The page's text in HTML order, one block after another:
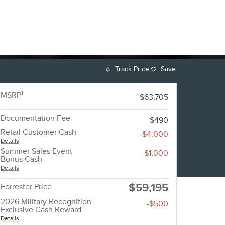
Track Price Save
MSRP1 $63,705
Documentation Fee
$490
Retail Customer Cash
Details
-$4,000
Summer Sales Event
Bonus Cash
Details
-$1,000
Forrester Price $59,195
2026 Military Recognition
Exclusive Cash Reward
Details
-$500